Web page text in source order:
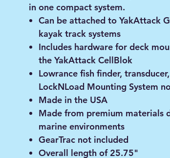
in one compact system.
Can be attached to YakAttack
kayak track systems
Includes hardware for deck
the YakAttack CellBlok
Lowrance fish finder,
LockNLoad Mounting System
Made in the USA
Made from premium materials
marine environments
GearTrac not included
Overall length of 25.75"